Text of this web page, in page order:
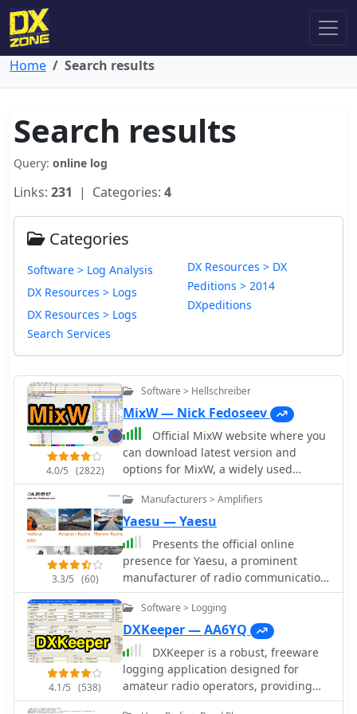
Home Search results
Search results
Query: online log
Links: 231 | Categories: 4
Categories
Software > Log Analysis
DX Resources > Logs
DX Resources > Logs
Search Services
DX Resources > DX
Peditions > 2014
DXpeditions
4.0/5 (2822)
Software > Hellschreiber
MixW — Nick Fedoseev
Official MixW website where you
can download latest version and
options for MixW, a widely used
multimode software suite for amateur
radio operators. The website provides
access to various versions of the core
MixW application, including legacy
releases like Mix 2.21 for MS DOS and
more recent iterations up to MixW
version 3.2.105. Users can also obtain
essential add-ons such as the
**Olivia** support DLL, **Q15X25**
support DLL, contest DLLs, and serial
port emulation drivers. Detailed
instructions are provided for Olivia
mode operation, emphasizing the
critical need for sound card sample
3.3/5 (60)
Manufacturers > Amplifiers
Yaesu — Yaesu
Presents the official online
presence for Yaesu, a prominent
manufacturer of radio communication
equipment. The site details their
extensive product lines,
encompassing amateur radio
transceivers, antenna rotators, tuners,
amplifiers, and various accessories
like microphones, speakers, and
power supplies. It functions as a
4.1/5 (538)
Software > Logging
DXKeeper — AA6YQ
DXKeeper is a robust, freeware
logging application designed for
amateur radio operators, providing
extensive capabilities for managing